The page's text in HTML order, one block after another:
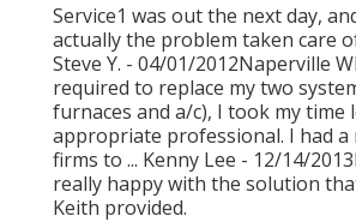
Service1 was out the next day,
actually the problem taken care
Steve Y. - 04/01/2012Naperville
required to replace my two
furnaces and a/c), I took my time
appropriate professional. I had
firms to ... Kenny Lee - 12/14/
really happy with the solution
Keith provided.